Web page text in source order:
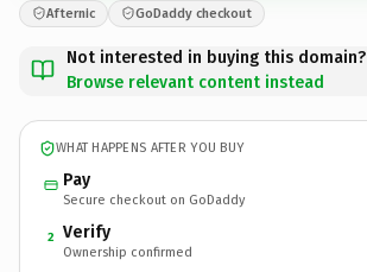
Afternic GoDaddy checkout
Not interested in buying this domain?
Browse relevant content instead
WHAT HAPPENS AFTER YOU BUY
Pay
Secure checkout on GoDaddy
2 Verify
Ownership confirmed